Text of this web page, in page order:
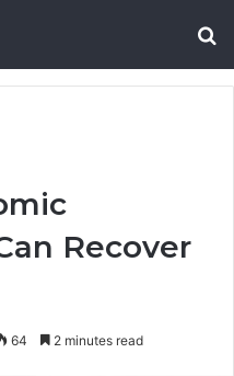
Recover
64 2 minutes read